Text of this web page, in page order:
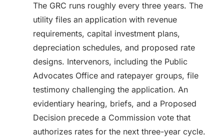
The GRC runs roughly every three years. The
utility files an application with revenue
requirements, capital investment plans,
depreciation schedules, and proposed rate
designs. Intervenors, including the Public
Advocates Office and ratepayer groups, file
testimony challenging the application. An
evidentiary hearing, briefs, and a Proposed
Decision precede a Commission vote that
authorizes rates for the next three-year cycle.